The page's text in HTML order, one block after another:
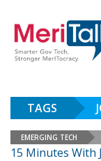
TAGS
EMERGING TECH
15 Minutes With